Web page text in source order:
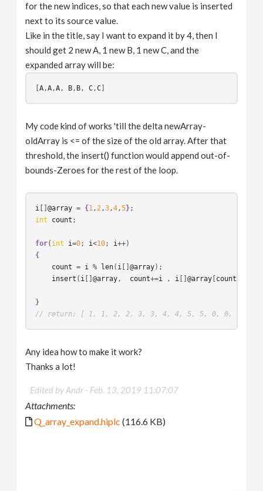
for the new indices, so that each new value is inserted
next to its source value.
Like in the title, say I want to expand it by 4, then I
should get 2 new A, 1 new B, 1 new C, and the
expanded array will be:
[A,A,A, B, B, C,C
My code kind of works 'till the delta newArray-
oldArray is <= of the size of the old array. After that
threshold, the insert() function would append out-of-
bounds-Zeroes for the rest of the loop.
i []@array = { 1,2,3,4,5}
int
count ;
for( int i=0; i<10; i
{
count = i % len( i []@array);
insert ( i []@array, count+=i , i []@array count
}
// return: [ 1, 1, 2, 2, 3, 3, 4, 4, 5, 5, 0, 0, 0, 0,
Any idea how to make it work?
Thanks a lot!
Edited by Andr - Feb. 13, 2019 11:07:07
Attachments:
Q_array_expand.hiplc (116.6 KB)